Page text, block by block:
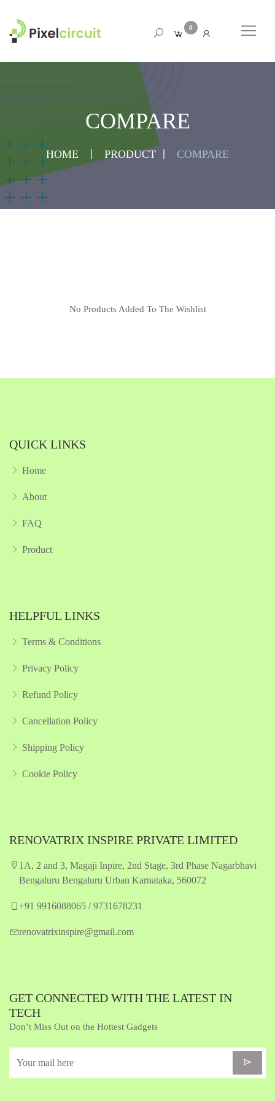
0
COMPARE
HOME PRODUCT COMPARE
No Products Added To The Wishlist
QUICK LINKS
Home
About
FAQ
Product
HELPFUL LINKS
Terms & Conditions
Privacy Policy
Refund Policy
Cancellation Policy
Shipping Policy
Cookie Policy
RENOVATRIX INSPIRE PRIVATE LIMITED
1A, 2 and 3, Magaji Inpire, 2nd Stage, 3rd Phase Nagarbhavi
Bengaluru Bengaluru Urban Karnataka, 560072
+91 9916088065 / 9731678231
renovatrixinspire@gmail.com
GET CONNECTED WITH THE LATEST IN
TECH
Don’t Miss Out on the Hottest Gadgets